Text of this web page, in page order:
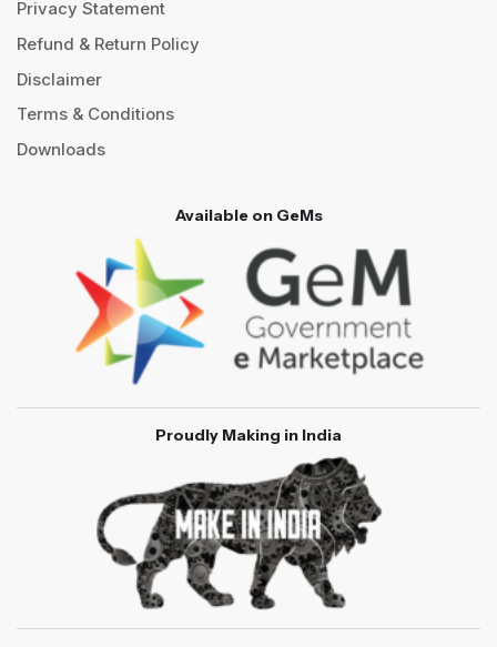
Privacy Statement
Refund & Return Policy
Disclaimer
Terms & Conditions
Downloads
Available on GeMs
Proudly Making in India